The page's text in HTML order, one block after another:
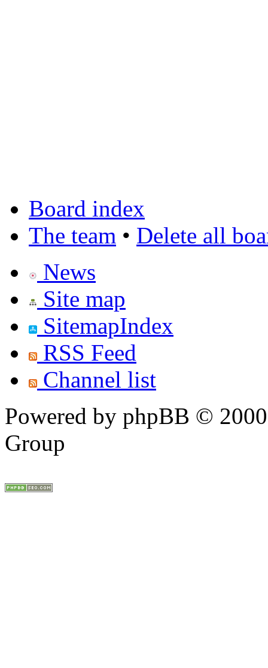
Board index
The team • Delete all
News
Site map
SitemapIndex
RSS Feed
Channel list
Powered by phpBB ©
Group